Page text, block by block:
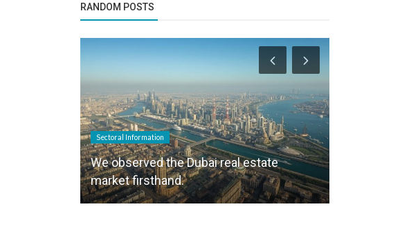
RANDOM POSTS
Sectoral Information
We observed the Dubai real estate
market firsthand.